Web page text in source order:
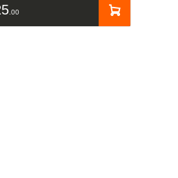
00